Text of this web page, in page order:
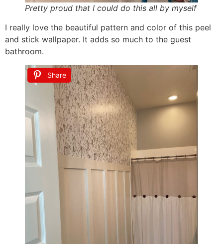
Pretty proud that I could do this all by myself
I really love the beautiful pattern and color of this peel
and stick wallpaper. It adds so much to the guest
bathroom.
Share